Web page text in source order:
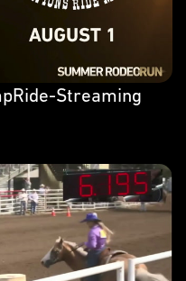
Streaming